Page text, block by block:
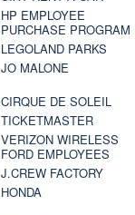
HP EMPLOYEE
PURCHASE PROGRAM
LEGOLAND PARKS
JO MALONE
CIRQUE DE SOLEIL
TICKETMASTER
VERIZON WIRELESS
FORD EMPLOYEES
J.CREW FACTORY
HONDA